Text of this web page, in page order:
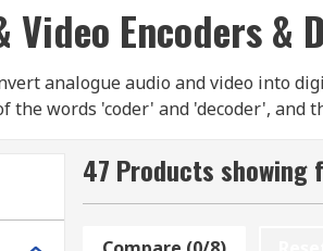
Video Encoders &
analogue audio and video into
the words 'coder' and 'decoder', and
and video encoders and
and decoder chips are typically used
47 Products showing